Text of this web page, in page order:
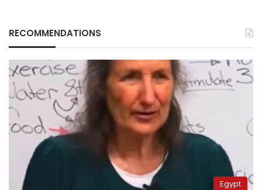
RECOMMENDATIONS
Egypt